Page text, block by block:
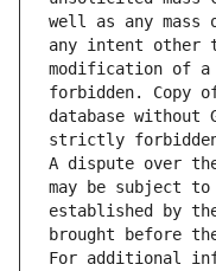
well as any
any intent other
modification of a
forbidden. Copy
database without
strictly
A dispute over
may be subject
established by
brought before
For additional